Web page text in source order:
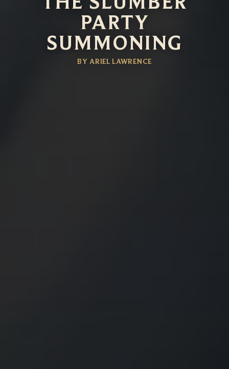
PARTY
SUMMONING
BY ARIEL LAWRENCE